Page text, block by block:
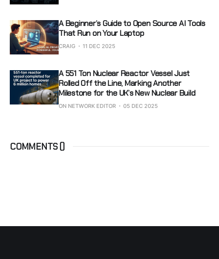
A Beginner’s Guide to Open Source AI Tools
That Run on Your Laptop
CRAIG 11 DEC 2025
A 551 Ton Nuclear Reactor Vessel Just
Rolled Off the Line, Marking Another
Milestone for the UK’s New Nuclear Build
ON NETWORK EDITOR 05 DEC 2025
COMMENTS ()